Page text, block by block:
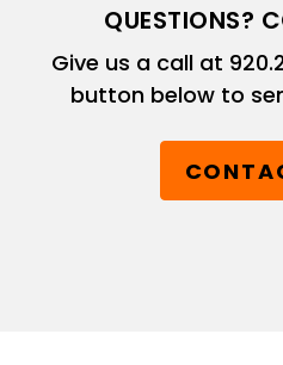
QUESTIONS?
Give us a call at
button below to